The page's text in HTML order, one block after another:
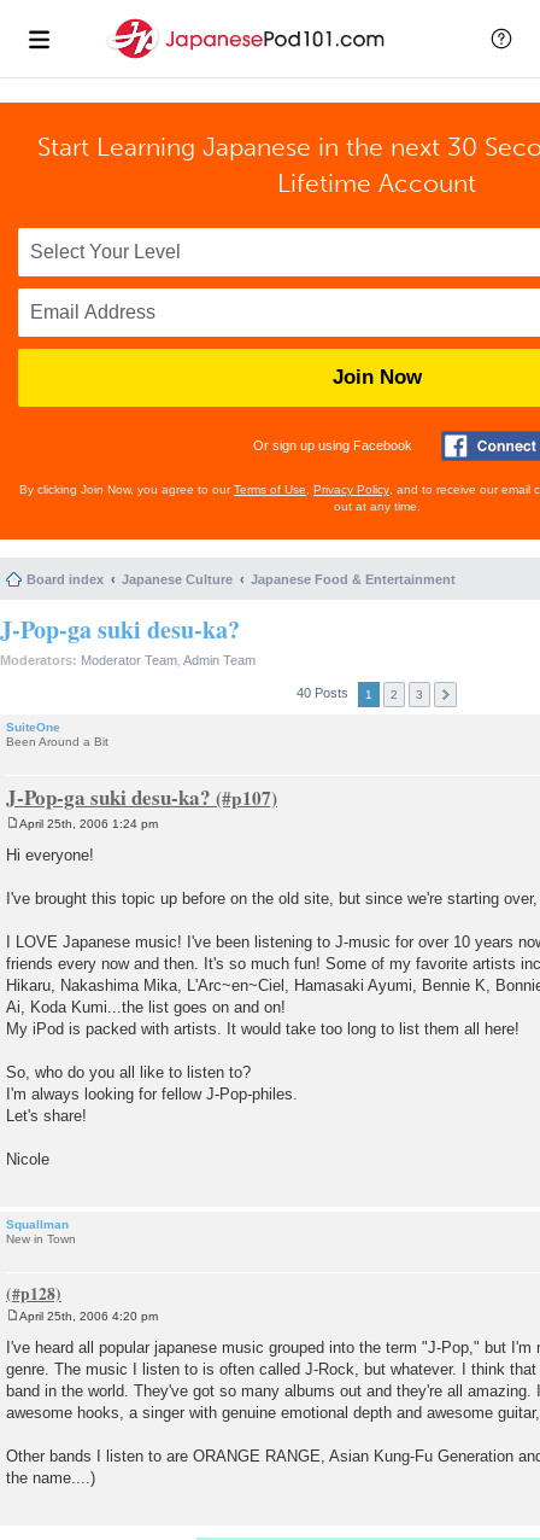
Start Learning Japanese in the next 30
Lifetime Account
Join Now
Or sign up using Facebook
By clicking Join Now, you agree to ourTerms of Use Privacy Policy , and to receive our email
out at any time.
Board index Japanese Culture Japanese Food & Entertainment
J-Pop-ga suki desu-ka?
Moderators: Moderator Team Admin Team
40 Posts 1 2 3
SuiteOne
Been Around a Bit
J-Pop-ga suki desu-ka?
April 25th, 2006 1:24 pm
Hi everyone!
I've brought this topic up before on the old site, but since we're starting
I LOVE Japanese music! I've been listening to J-music for over 10 years
friends every now and then. It's so much fun! Some of my favorite artists
Hikaru, Nakashima Mika, L'Arc~en~Ciel, Hamasaki Ayumi, Bennie K,
Ai, Koda Kumi...the list goes on and on!
My iPod is packed with artists. It would take too long to list them all here!
So, who do you all like to listen to?
I'm always looking for fellow J-Pop-philes.
Let's share!
Nicole
Squallman
New in Town
s
t
April 25th, 2006 4:20 pm
I've heard all popular japanese music grouped into the term "J-Pop," but
genre. The music I listen to is often called J-Rock, but whatever. I think
band in the world. They've got so many albums out and they're all
awesome hooks, a singer with genuine emotional depth and awesome
Other bands I listen to are ORANGE RANGE, Asian Kung-Fu Generation
the name....)